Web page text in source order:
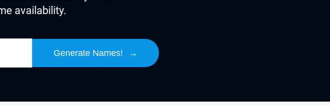
availability.
Generate Names! →